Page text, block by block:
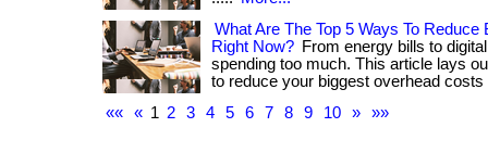
What Are The Top 5 Ways To
Right Now? From energy bills to
spending too much. This article lays
to reduce your biggest overhead
««
« 1 2 3 4 5 6 7 8 9 10 » »»